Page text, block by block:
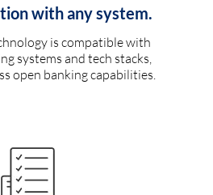
with any system.
is compatible with
systems and tech stacks,
open banking capabilities.